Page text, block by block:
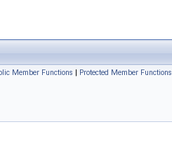
Member Functions | Protected Member Functions